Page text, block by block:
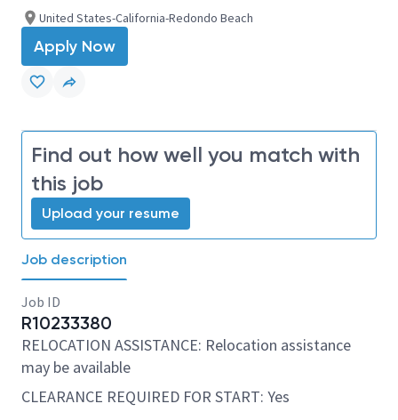
United States-California-Redondo Beach
Apply Now
Find out how well you match with
this job
Upload your resume
Job description
Job ID
R10233380
RELOCATION ASSISTANCE: Relocation assistance
may be available
CLEARANCE REQUIRED FOR START: Yes